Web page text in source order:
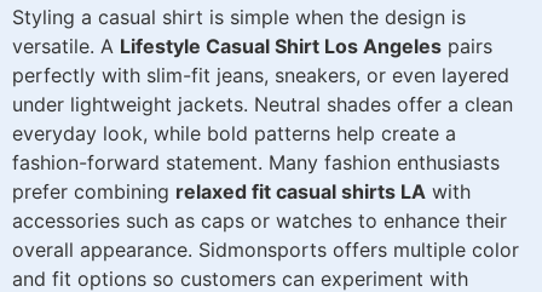
Styling a casual shirt is simple when the design is
versatile. A Lifestyle Casual Shirt Los Angeles pairs
perfectly with slim-fit jeans, sneakers, or even layered
under lightweight jackets. Neutral shades offer a clean
everyday look, while bold patterns help create a
fashion-forward statement. Many fashion enthusiasts
prefer combining relaxed fit casual shirts LA with
accessories such as caps or watches to enhance their
overall appearance. Sidmonsports offers multiple color
and fit options so customers can experiment with